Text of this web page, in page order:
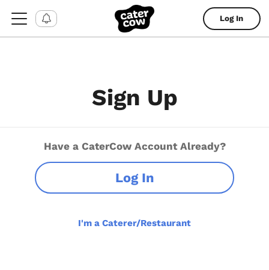
Log In
Sign Up
Have a CaterCow Account Already?
Log In
I'm a Caterer/Restaurant